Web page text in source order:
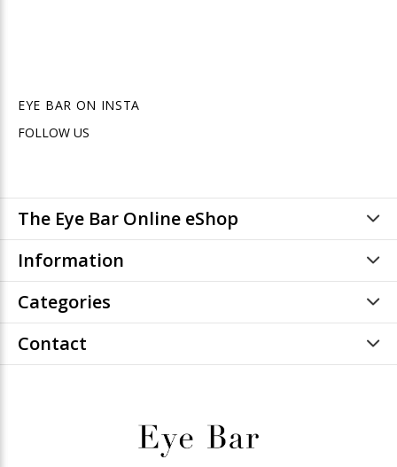
EYE BAR ON INSTA
FOLLOW US
The Eye Bar Online eShop
Information
Categories
Contact